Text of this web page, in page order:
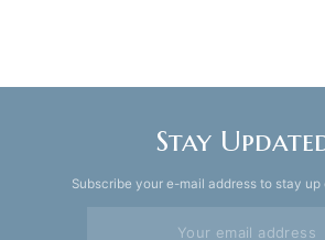
Stay
Subscribe your e-mail address to stay up